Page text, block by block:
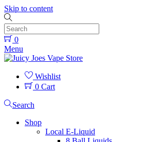
Skip to content
0
Menu
Wishlist
0 Cart
Search
Shop
Local E-Liquid